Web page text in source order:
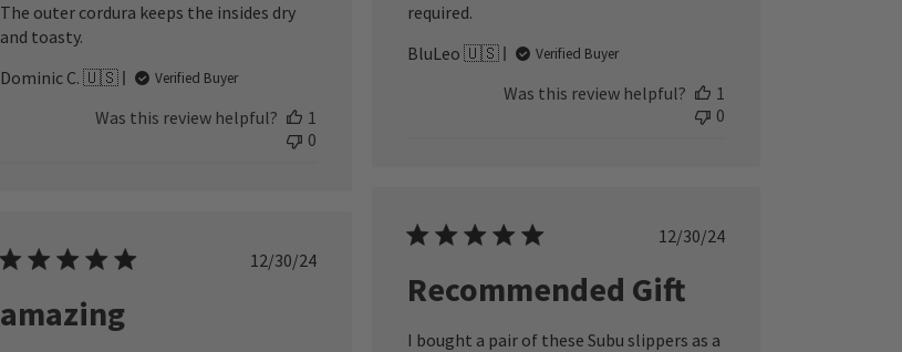
The outer cordura keeps the insides dry
and toasty.
Dominic C. 🇺🇸
Verified Buyer
Was this review helpful?
1
0
required.
BluLeo 🇺🇸
Verified Buyer
Was this review helpful?
1
0
Published
12/30/24
Recommended Gift
I bought a pair of these Subu slippers as a
Published
12/30/24
amazing